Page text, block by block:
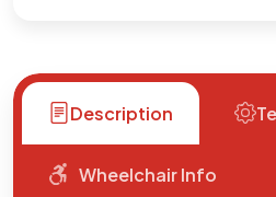
Description
Wheelchair Info